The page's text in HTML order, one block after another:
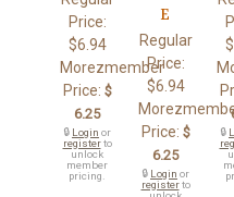
Price:
$6.94
Morezmember
Price: $
6.25
🔒 Login or
registerto
unlock
member
pricing.
E
Regular
Price:
$6.94
Price: $
6.25
🔒 Login or
registerto
🔒